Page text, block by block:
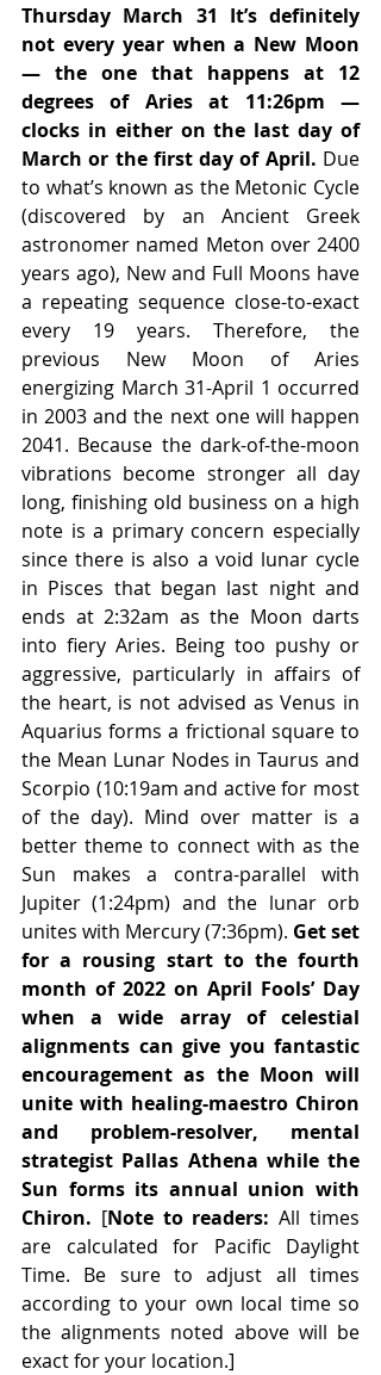
Thursday March 31 It’s definitely
not every year when a New Moon
— the one that happens at 12
degrees of Aries at 11:26pm —
clocks in either on the last day of
March or the first day of April. Due
to what’s known as the Metonic Cycle
(discovered by an Ancient Greek
astronomer named Meton over 2400
years ago), New and Full Moons have
a repeating sequence close-to-exact
every 19 years. Therefore, the
previous New Moon of Aries
energizing March 31-April 1 occurred
in 2003 and the next one will happen
2041. Because the dark-of-the-moon
vibrations become stronger all day
long, finishing old business on a high
note is a primary concern especially
since there is also a void lunar cycle
in Pisces that began last night and
ends at 2:32am as the Moon darts
into fiery Aries. Being too pushy or
aggressive, particularly in affairs of
the heart, is not advised as Venus in
Aquarius forms a frictional square to
the Mean Lunar Nodes in Taurus and
Scorpio (10:19am and active for most
of the day). Mind over matter is a
better theme to connect with as the
Sun makes a contra-parallel with
Jupiter (1:24pm) and the lunar orb
unites with Mercury (7:36pm). Get set
for a rousing start to the fourth
month of 2022 on April Fools’ Day
when a wide array of celestial
alignments can give you fantastic
encouragement as the Moon will
unite with healing-maestro Chiron
and problem-resolver, mental
strategist Pallas Athena while the
Sun forms its annual union with
Chiron. [Note to readers: All times
are calculated for Pacific Daylight
Time. Be sure to adjust all times
according to your own local time so
the alignments noted above will be
exact for your location.]